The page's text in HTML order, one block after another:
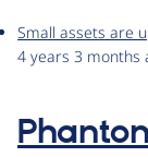
Small assets are
4 years 3 months